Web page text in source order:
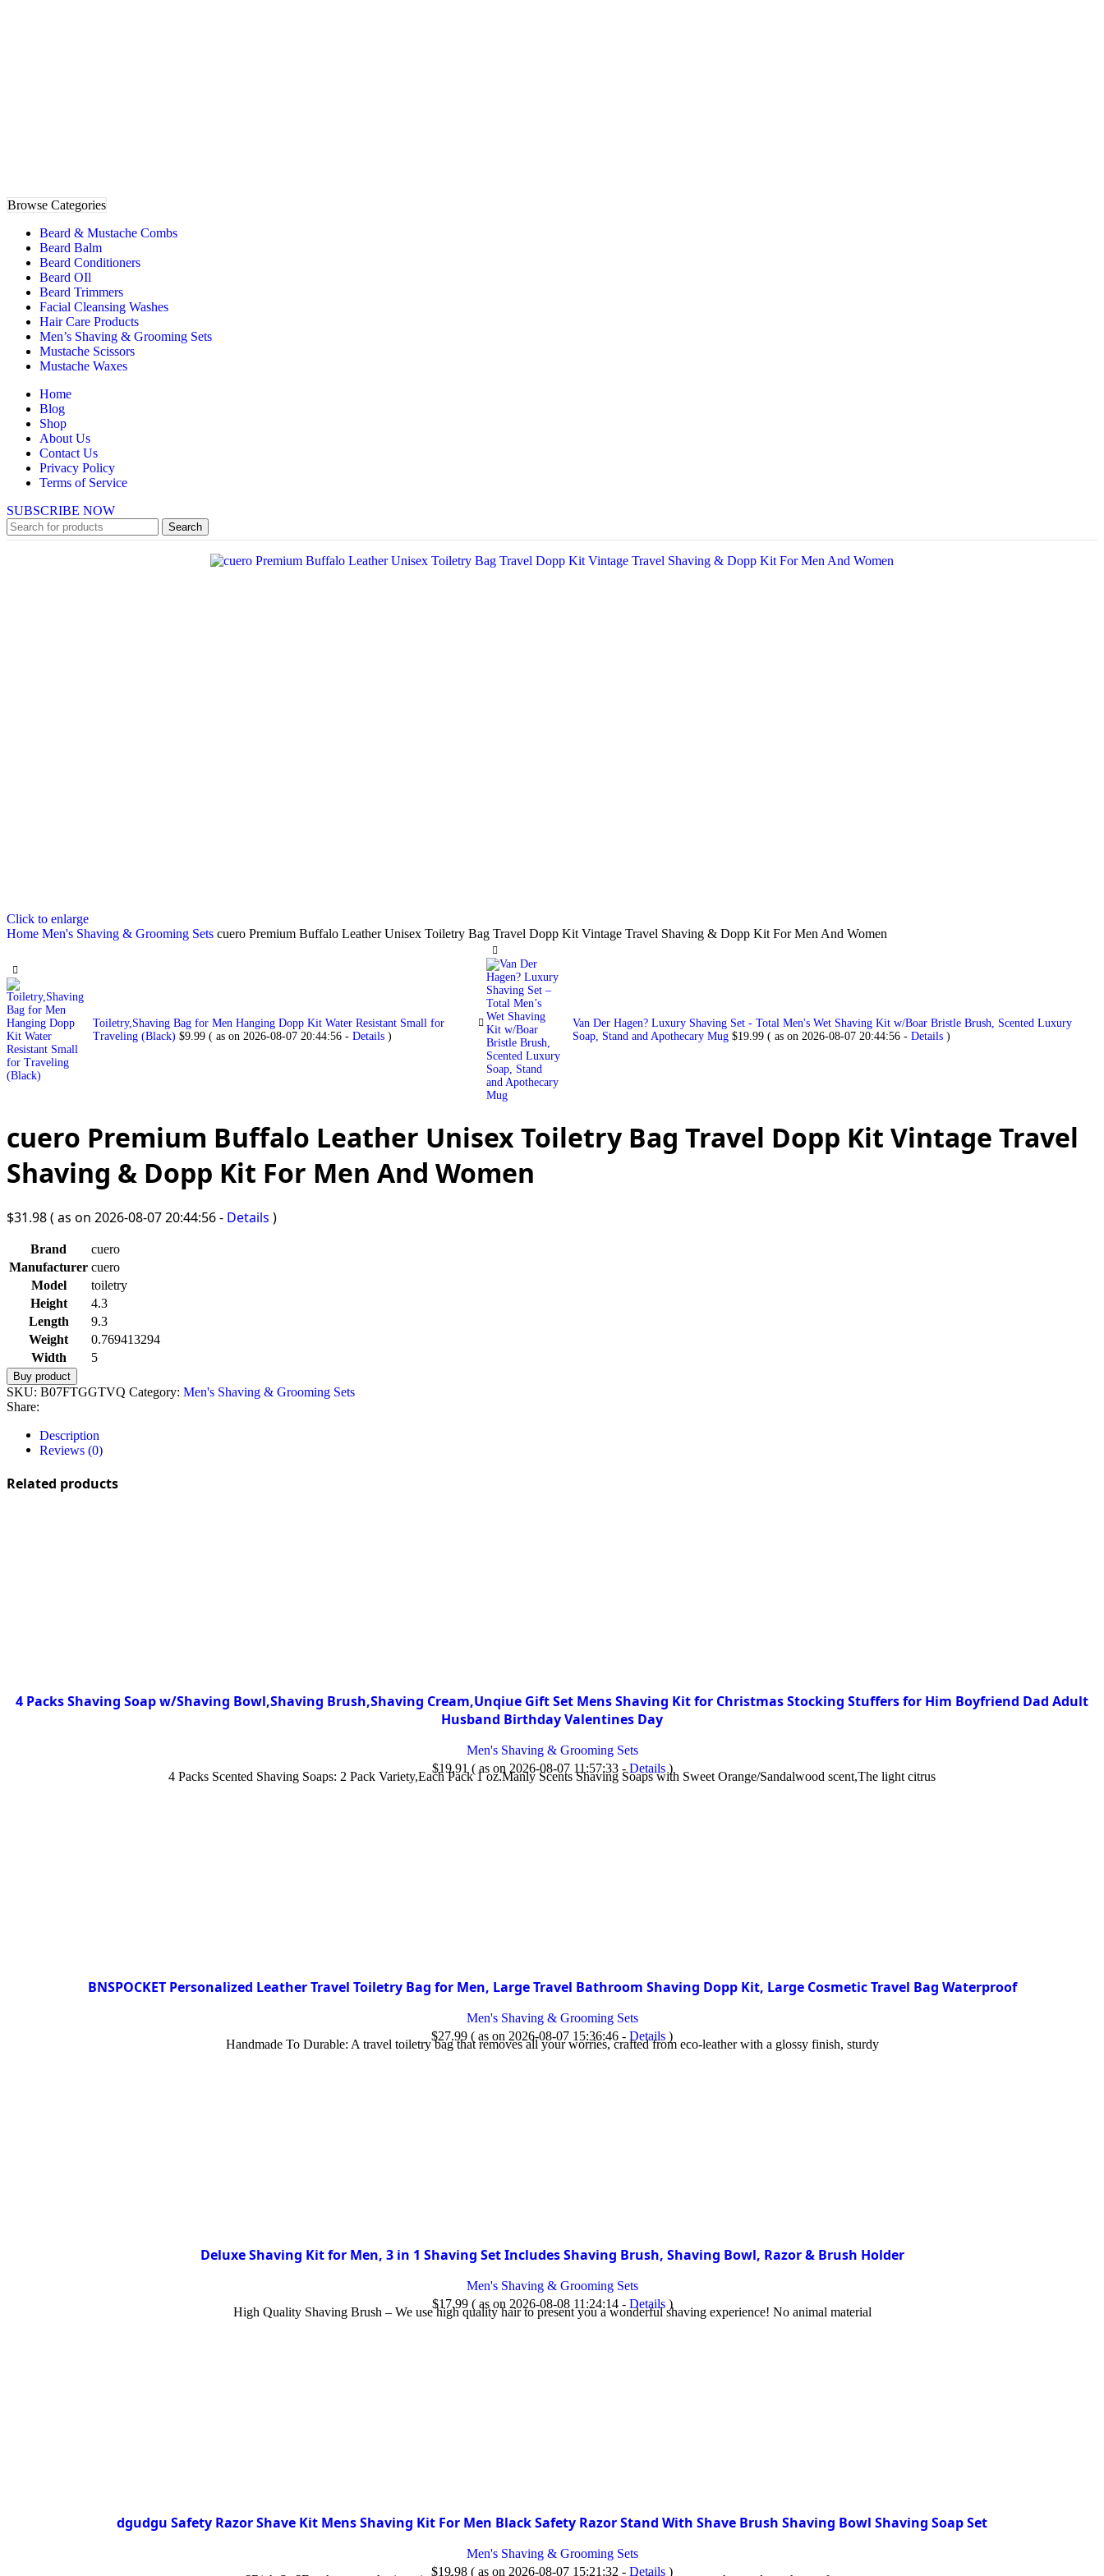
Browse Categories
Beard & Mustache Combs
Beard Balm
Beard Conditioners
Beard OIl
Beard Trimmers
Facial Cleansing Washes
Hair Care Products
Men’s Shaving & Grooming Sets
Mustache Scissors
Mustache Waxes
Home
Blog
Shop
About Us
Contact Us
Privacy Policy
Terms of Service
SUBSCRIBE NOW
Search
Click to enlarge
Home Men's Shaving & Grooming Sets cuero Premium Buffalo Leather Unisex Toiletry Bag Travel Dopp Kit Vintage Travel Shaving & Dopp Kit For Men And Women
Toiletry,Shaving Bag for Men Hanging Dopp Kit Water Resistant Small for
Traveling (Black) $9.99 ( as on 2026-08-07 20:44:56 - Details )
Van Der Hagen? Luxury Shaving Set - Total Men's Wet Shaving Kit w/Boar Bristle Brush, Scented Luxury
Soap, Stand and Apothecary Mug$19.99 ( as on 2026-08-07 20:44:56 -Details )
cuero Premium Buffalo Leather Unisex Toiletry Bag Travel Dopp Kit Vintage Travel
Shaving & Dopp Kit For Men And Women
$31.98( as on 2026-08-07 20:44:56 - Details )
Brand
cuero
Manufacturer cuero
Model
toiletry
Height
4.3
Length
9.3
Weight
0.769413294
Width
5
Buy product
SKU: B07FTGGTVQ Category: Men's Shaving & Grooming Sets
Share:
Description
Reviews (0)
Related products
4 Packs Shaving Soap w/Shaving Bowl,Shaving Brush,Shaving Cream,Unqiue Gift Set Mens Shaving Kit for Christmas Stocking Stuffers for Him Boyfriend Dad Adult
Husband Birthday Valentines Day
Men's Shaving & Grooming Sets
$19.91( as on 2026-08-07 11:57:33 -Details)
4 Packs Scented Shaving Soaps: 2 Pack Variety,Each Pack 1 oz.Manly Scents Shaving Soaps with Sweet Orange/Sandalwood scent,The light citrus
BNSPOCKET Personalized Leather Travel Toiletry Bag for Men, Large Travel Bathroom Shaving Dopp Kit, Large Cosmetic Travel Bag Waterproof
Men's Shaving & Grooming Sets
$27.99 ( as on 2026-08-07 15:36:46 - Details )
Handmade To Durable: A travel toiletry bag that removes all your worries, crafted from eco-leather with a glossy finish, sturdy
Deluxe Shaving Kit for Men, 3 in 1 Shaving Set Includes Shaving Brush, Shaving Bowl, Razor & Brush Holder
Men's Shaving & Grooming Sets
$17.99( as on 2026-08-08 11:24:14 - Details)
High Quality Shaving Brush – We use high quality hair to present you a wonderful shaving experience! No animal material
dgudgu Safety Razor Shave Kit Mens Shaving Kit For Men Black Safety Razor Stand With Shave Brush Shaving Bowl Shaving Soap Set
Men's Shaving & Grooming Sets
$19.98 ( as on 2026-08-07 15:21:32 - Details )